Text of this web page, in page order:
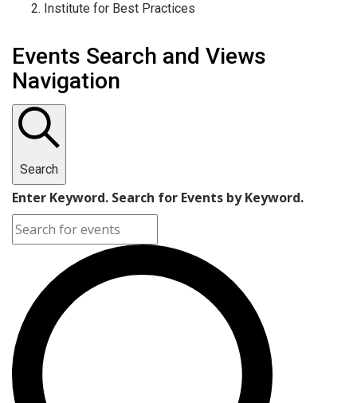
Institute for Best Practices
Events
Events Search and Views
Navigation
Search
Enter Keyword. Search for Events by Keyword.